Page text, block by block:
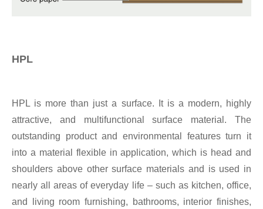
HPL
HPL is more than just a surface. It is a modern, highly
attractive, and multifunctional surface material. The
outstanding product and environmental features turn it
into a material flexible in application, which is head and
shoulders above other surface materials and is used in
nearly all areas of everyday life – such as kitchen, office,
and living room furnishing, bathrooms, interior finishes,